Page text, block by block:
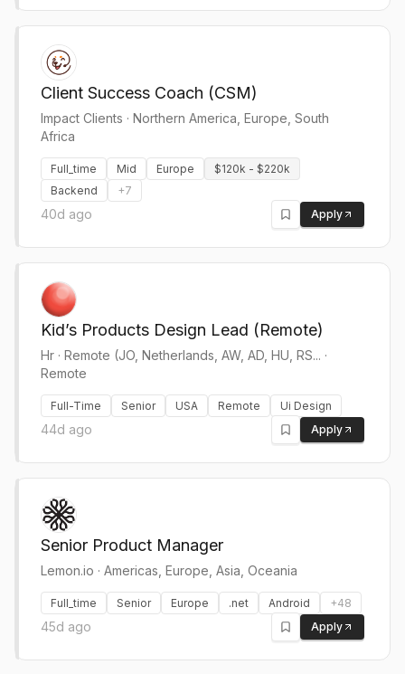
Client Success Coach (CSM)
Impact Clients · Northern America, Europe, South
Africa
Full_time Mid Europe
$120k - $220k
Backend
+7
40d ago Apply
Kid’s Products Design Lead (Remote)
Hr · Remote (JO, Netherlands, AW, AD, HU, RS... ·
Remote
Full-Time Senior USA Remote Ui Design
44d ago Apply
Senior Product Manager
Lemon.io · Americas, Europe, Asia, Oceania
Full_time Senior Europe .net Android +48
45d ago Apply